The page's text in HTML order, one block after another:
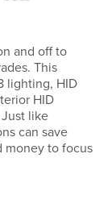
and off to
This
lighting, HID
HID
like
can save
money to focus